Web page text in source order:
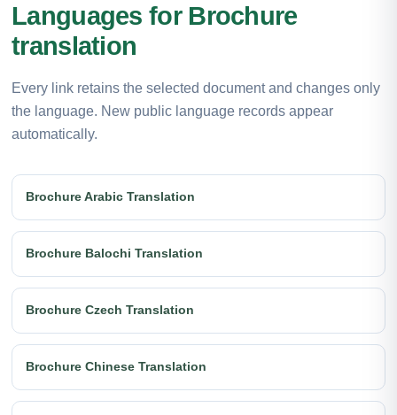
Languages for Brochure
translation
Every link retains the selected document and changes only
the language. New public language records appear
automatically.
Brochure Arabic Translation
Brochure Balochi Translation
Brochure Czech Translation
Brochure Chinese Translation